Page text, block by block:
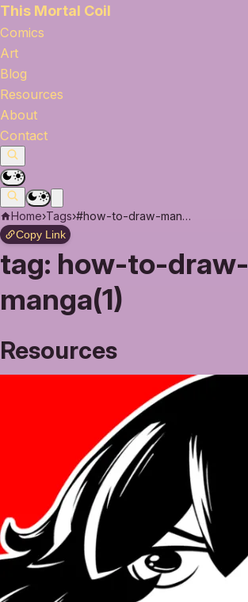
This Mortal Coil
Comics
Art
Blog
Resources
About
Contact
Home›Tags› #how-to-draw-manga
Copy Link
tag: how-to-draw-
manga(1)
Resources